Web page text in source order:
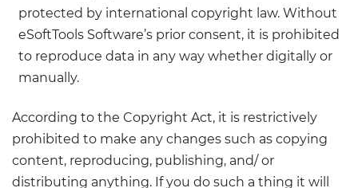
protected by international copyright law. Without
eSoftTools Software’s prior consent, it is prohibited
to reproduce data in any way whether digitally or
manually.
According to the Copyright Act, it is restrictively
prohibited to make any changes such as copying
content, reproducing, publishing, and/ or
distributing anything. If you do such a thing it will